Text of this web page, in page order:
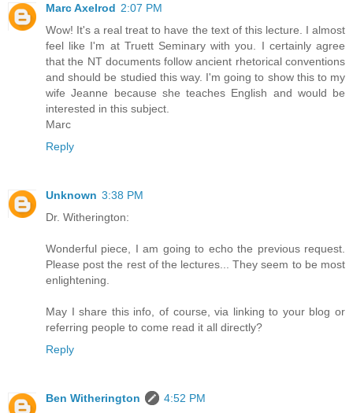
Marc Axelrod 2:07 PM
Wow! It's a real treat to have the text of this lecture. I almost
feel like I'm at Truett Seminary with you. I certainly agree
that the NT documents follow ancient rhetorical conventions
and should be studied this way. I'm going to show this to my
wife Jeanne because she teaches English and would be
interested in this subject.
Marc
Reply
Unknown 3:38 PM
Dr. Witherington:
Wonderful piece, I am going to echo the previous request.
Please post the rest of the lectures... They seem to be most
enlightening.
May I share this info, of course, via linking to your blog or
referring people to come read it all directly?
Reply
Ben Witherington
4:52 PM